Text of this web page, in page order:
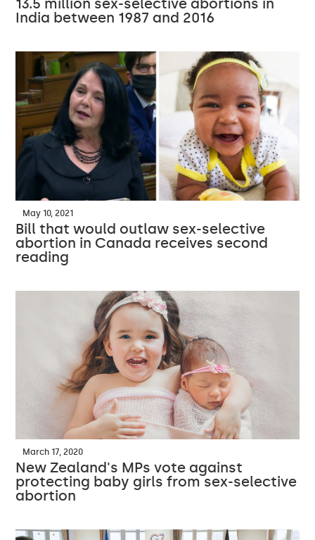
13.5 million sex-selective abortions in
India between 1987 and 2016
May 10, 2021
Bill that would outlaw sex-selective
abortion in Canada receives second
reading
March 17, 2020
New Zealand's MPs vote against
protecting baby girls from sex-selective
abortion